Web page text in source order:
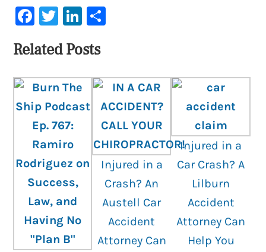
Facebook
TwitterLinkedIn
Related Posts
Injured in a
Crash? An
Austell Car
Accident
Attorney Can
Injured in a
Car Crash? A
Lilburn
Accident
Attorney Can
Help You